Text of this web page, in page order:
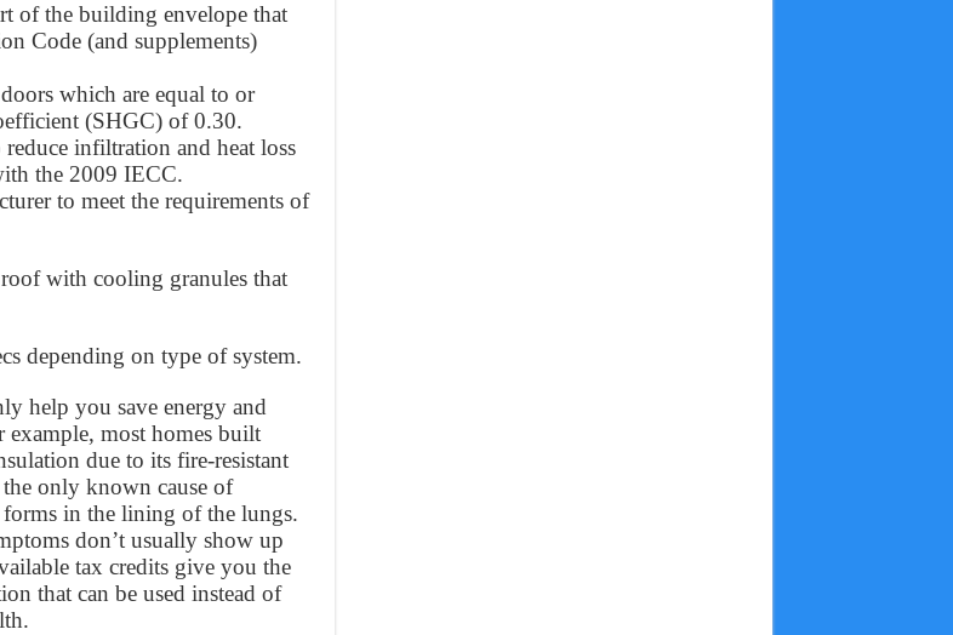
of the building envelope that
Code (and supplements)
which are equal to or
(SHGC) of 0.30.
infiltration and heat loss
the 2009 IECC.
to meet the requirements of
with cooling granules that
depending on type of system.
help you save energy and
most homes built
due to its fire-resistant
only known cause of
forms in the lining of the lungs.
don’t usually show up
tax credits give you the
that can be used instead of